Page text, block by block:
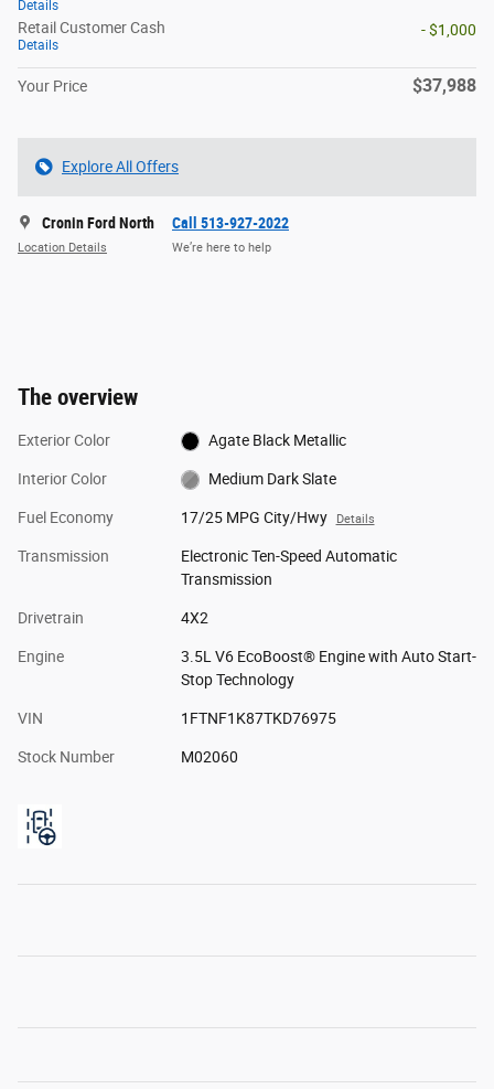
Details
Retail Customer Cash
Details
- $1,000
Your Price $37,988
Explore All Offers
Cronin Ford North
Location Details
Call 513-927-2022
We’re here to help
The overview
Exterior Color Agate Black Metallic
Interior Color Medium Dark Slate
Fuel Economy 17/25 MPG City/Hwy Details
Transmission
Electronic Ten-Speed Automatic
Transmission
Drivetrain 4X2
Engine
3.5L V6 EcoBoost® Engine with Auto Start-
Stop Technology
VIN 1FTNF1K87TKD76975
Stock Number M02060